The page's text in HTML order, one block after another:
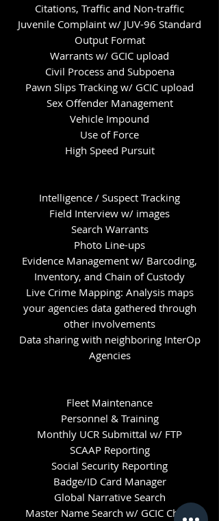
Citations, Traffic and Non-traffic
Juvenile Complaint w/ JUV-96 Standard
Output Format
Warrants w/ GCIC upload
Civil Process and Subpoena
Pawn Slips Tracking w/ GCIC upload
Sex Offender Management
Vehicle Impound
Use of Force
High Speed Pursuit
Intelligence / Suspect Tracking
Field Interview w/ images
Search Warrants
Photo Line-ups
Evidence Management w/ Barcoding,
Inventory, and Chain of Custody
Live Crime Mapping: Analysis maps
your agencies data gathered through
other involvements
Data sharing with neighboring InterOp
Agencies
Fleet Maintenance
Personnel & Training
Monthly UCR Submittal w/ FTP
SCAAP Reporting
Social Security Reporting
Badge/ID Card Manager
Global Narrative Search
Master Name Search w/ GCIC Check